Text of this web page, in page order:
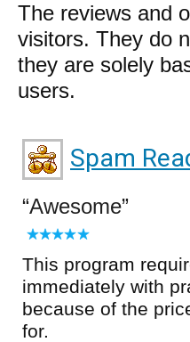
The reviews and
visitors. They do
they are solely
users.
Spam
Awesome
This program
immediately with
because of the
for.